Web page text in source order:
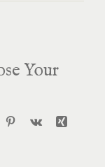
January
Your
Pinterest
Vk
Xing